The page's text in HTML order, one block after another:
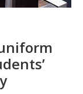
program.